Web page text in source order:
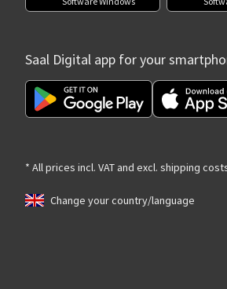
Saal Digital app for your
* All prices incl. VAT and excl. shipping
Change your country/language